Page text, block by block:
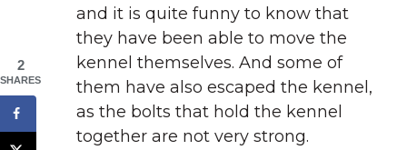
and it is quite funny to know that
they have been able to move the
kennel themselves. And some of
them have also escaped the kennel,
as the bolts that hold the kennel
together are not very strong.
2
SHARES